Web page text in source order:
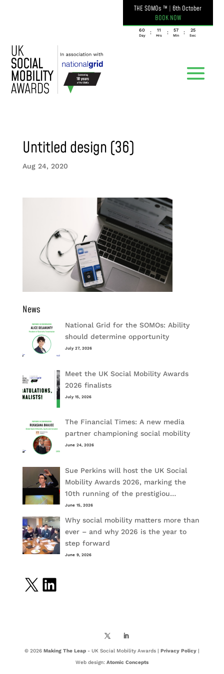
THE SOMOs ™ | 6th October
BOOK NOW
060
Day
: 11
Hrs
: 57
Min
: 25
Sec
Untitled design (36)
Aug 24, 2020
News
National Grid for the SOMOs: Ability
should determine opportunity
July 27, 2026
Meet the UK Social Mobility Awards
2026 finalists
July 15, 2026
The Financial Times: A new media
partner championing social mobility
June 24, 2026
Sue Perkins will host the UK Social
Mobility Awards 2026, marking the
10th running of the prestigiou…
June 15, 2026
Why social mobility matters more than
ever – and why 2026 is the year to
step forward
June 9, 2026
X LinkedIn
© 2026 Making The Leap- UK Social Mobility Awards | Privacy Policy|
Web design: Atomic Concepts